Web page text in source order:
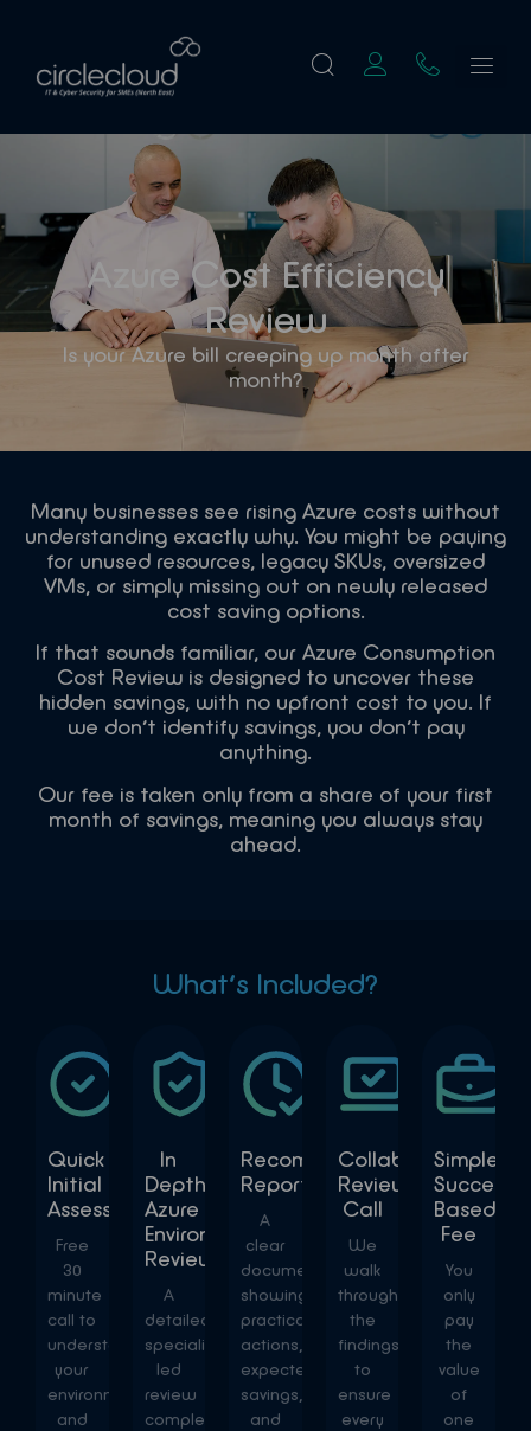
Azure Cost Efficiency
Review
Is your Azure bill creeping up month after
month?
Many businesses see rising Azure costs without
understanding exactly why. You might be paying
for unused resources, legacy SKUs, oversized
VMs, or simply missing out on newly released
cost saving options.
If that sounds familiar, our Azure Consumption
Cost Review is designed to uncover these
hidden savings, with no upfront cost to you. If
we don’t identify savings, you don’t pay
anything.
Our fee is taken only from a share of your first
month of savings, meaning you always stay
ahead.
What’s Included?
Quick
Initial
Assessment
Free
30
minute
call to
understand
your
environment
and
In
Depth
Azure
Environment
Review
A
detailed,
specialist-
led
review
completed
Recommendations
Report
A
clear
document
showing
practical
actions,
expected
savings,
and
Collaborative
Review
Call
We
walk
through
the
findings
to
ensure
every
Simple
Success
Based
Fee
You
only
pay
the
value
of
one